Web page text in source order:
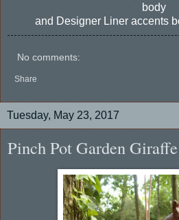
body
and Designer Liner accents
No comments:
Share
Tuesday, May 23, 2017
Pinch Pot Garden